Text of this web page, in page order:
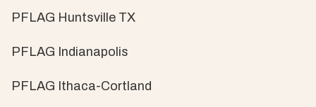
PFLAG Huntsville TX
PFLAG Indianapolis
PFLAG Ithaca-Cortland